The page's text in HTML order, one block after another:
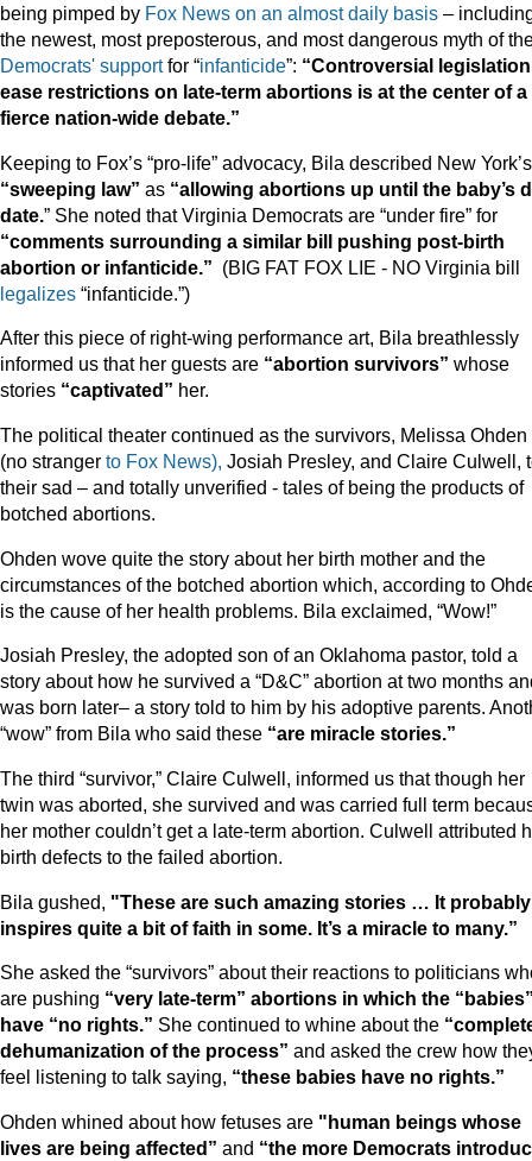
being pimped by Fox News on an almost daily basis –
the newest, most preposterous, and most dangerous myth of
Democrats' supportfor “infanticide”: “Controversial
ease restrictions on late-term abortions is at the center of a
fierce nation-wide debate.”
Keeping to Fox’s “pro-life” advocacy, Bila described New York’s
“sweeping law” as “allowing abortions up until the baby’s
date.” She noted that Virginia Democrats are “under fire” for
“comments surrounding a similar bill pushing post-birth
abortion or infanticide.” (BIG FAT FOX LIE - NO Virginia bill
legalizes “infanticide.”)
After this piece of right-wing performance art, Bila breathlessly
informed us that her guests are “abortion survivors” whose
stories “captivated” her.
The political theater continued as the survivors, Melissa Ohden
(no stranger to Fox News), Josiah Presley, and Claire Culwell,
their sad – and totally unverified - tales of being the products of
botched abortions.
Ohden wove quite the story about her birth mother and the
circumstances of the botched abortion which, according to
is the cause of her health problems. Bila exclaimed, “Wow!”
Josiah Presley, the adopted son of an Oklahoma pastor, told a
story about how he survived a “D&C” abortion at two months
was born later– a story told to him by his adoptive parents.
“wow” from Bila who said these “are miracle stories.”
The third “survivor,” Claire Culwell, informed us that though her
twin was aborted, she survived and was carried full term
her mother couldn’t get a late-term abortion. Culwell attributed
birth defects to the failed abortion.
Bila gushed, "These are such amazing stories … It probably
inspires quite a bit of faith in some. It’s a miracle to many.”
She asked the “survivors” about their reactions to politicians
are pushing “very late-term” abortions in which the
have “no rights.” She continued to whine about the
dehumanization of the process” and asked the crew how
feel listening to talk saying, “these babies have no rights.”
Ohden whined about how fetuses are "human beings whose
lives are being affected” and “the more Democrats